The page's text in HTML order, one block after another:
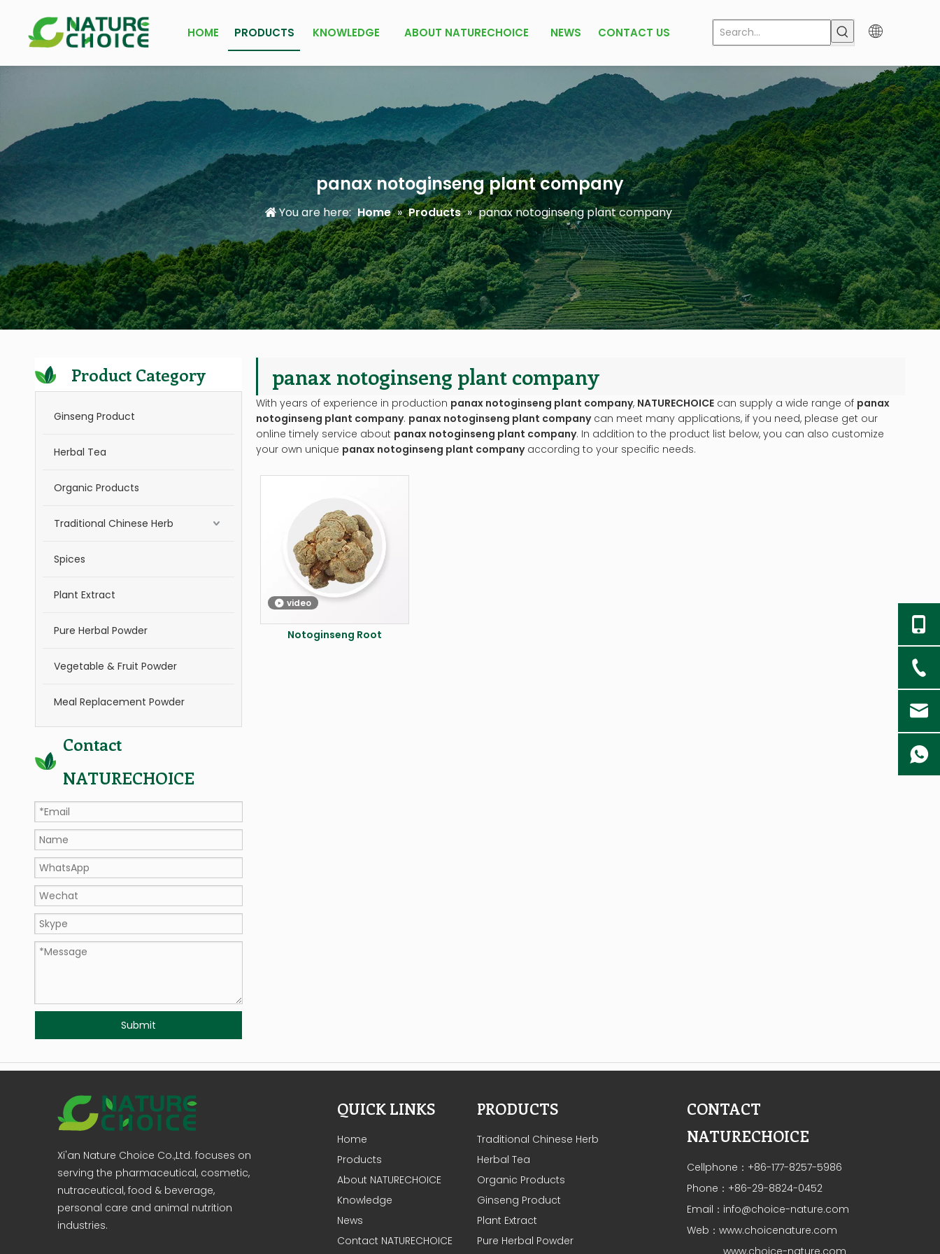
HOME PRODUCTS KNOWLEDGE ABOUT NATURECHOICE NEWS CONTACT US
panax notoginseng plant company
You are here: Home » Products » panax notoginseng plant company
Product Category
Ginseng Product
Herbal Tea
Organic Products
Traditional Chinese Herb
Spices
Plant Extract
Pure Herbal Powder
Vegetable & Fruit Powder
Meal Replacement Powder
Contact
NATURECHOICE
Submit
panax notoginseng plant company
With years of experience in production panax notoginseng plant company, NATURECHOICE can supply a wide range of panax
notoginseng plant company. panax notoginseng plant companycan meet many applications, if you need, please get our
online timely service about panax notoginseng plant company. In addition to the product list below, you can also customize
your own unique panax notoginseng plant companyaccording to your specific needs.
video
Notoginseng Root
Xi'an Nature Choice Co.,Ltd. focuses on
serving the pharmaceutical, cosmetic,
nutraceutical, food & beverage,
personal care and animal nutrition
industries.
QUICK LINKS
Home
Products
About NATURECHOICE
Knowledge
News
Contact NATURECHOICE
PRODUCTS
Traditional Chinese Herb
Herbal Tea
Organic Products
Ginseng Product
Plant Extract
Pure Herbal Powder
CONTACT
NATURECHOICE
Cellphone：+86-177-8257-5986
Phone：+86-29-8824-0452
Email： info@choice-nature.com
Web： www.choicenature.com
www.choice-nature.com